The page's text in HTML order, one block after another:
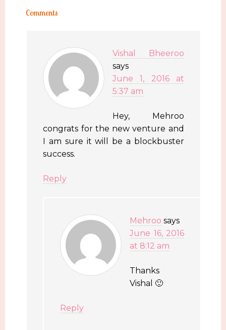
Comments
Vishal Bheeroo
says
June 1, 2016 at
5:37 am
Hey, Mehroo
congrats for the new venture and
I am sure it will be a blockbuster
success.
Reply
Mehroo says
June 16, 2016
at 8:12 am
Thanks
Vishal 🙂
Reply